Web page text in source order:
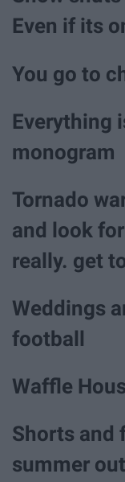
Even if its
You go to
Everything
monogram
Tornado
and look
really. get
Weddings
football
Waffle
Shorts and
summer